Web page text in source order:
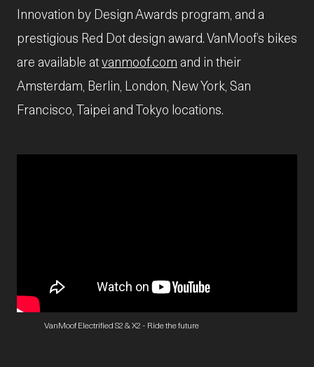
Innovation by Design Awards program, and a
prestigious Red Dot design award. VanMoof’s bikes
are available atvanmoof.com and in their
Amsterdam, Berlin, London, New York, San
Francisco, Taipei and Tokyo locations.
VanMoof Electrified S2 & X2 - Ride the future